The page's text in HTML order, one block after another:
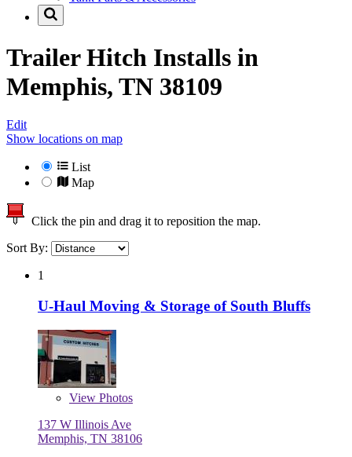
Trailer Hitch Installs in
Memphis, TN 38109
Edit
Show locations on map
List
Map
Click the pin and drag it to reposition the map.
Sort By:
1
U-Haul Moving & Storage of South Bluffs
View Photos
137 W Illinois Ave
Memphis, TN 38106